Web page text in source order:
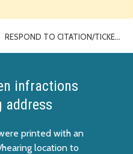
RESPOND TO CITATION/TICKET
infractions
address
printed with an
location to